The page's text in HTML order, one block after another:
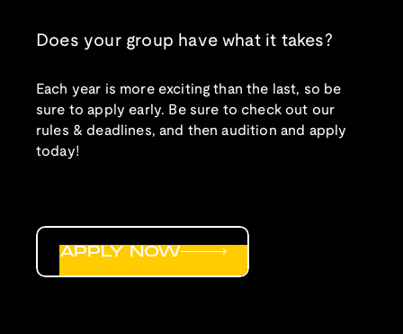
Does your group have what it takes?
Each year is more exciting than the last, so be
sure to apply early. Be sure to check out our
rules & deadlines, and then audition and apply
today!
APPLY NOW